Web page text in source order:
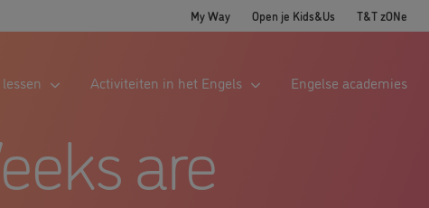
My Way Open je Kids&Us T&T zONe
Activiteiten in het Engels Engelse academies
are